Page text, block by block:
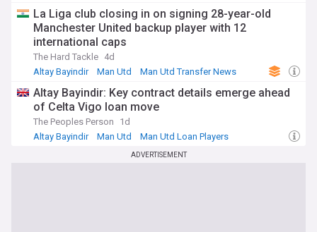
La Liga club closing in on signing 28-year-old
Manchester United backup player with 12
international caps
The Hard Tackle 4d
Altay Bayindir
Man Utd Man Utd Transfer News
Altay Bayindir: Key contract details emerge ahead
of Celta Vigo loan move
The Peoples Person
1d
Altay Bayindir
Man Utd Man Utd Loan Players
ADVERTISEMENT